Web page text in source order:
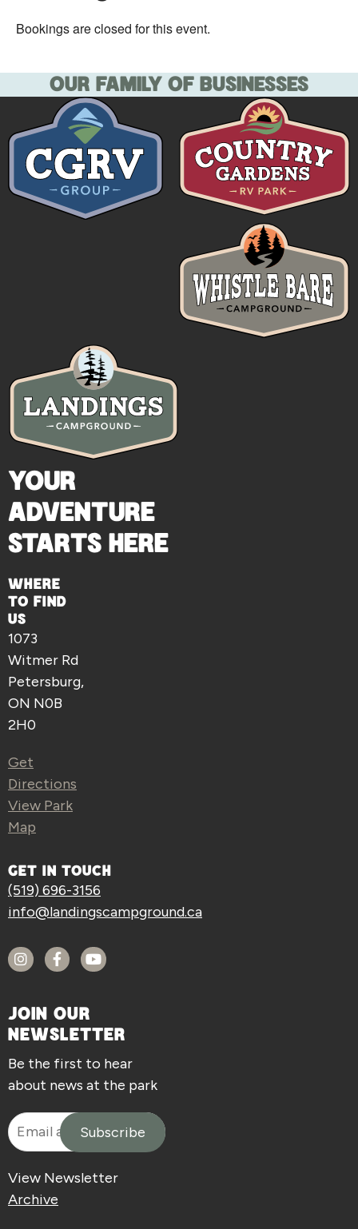
Bookings are closed for this event.
OUR FAMILY OF BUSINESSES
YOUR
ADVENTURE
STARTS HERE
WHERE
TO FIND
US
1073
Witmer Rd
Petersburg,
ON N0B
2H0
Get
Directions
View Park
Map
GET IN TOUCH
(519) 696-3156
info@landingscampground.ca
JOIN OUR
NEWSLETTER
Be the first to hear
about news at the park
View Newsletter
Archive